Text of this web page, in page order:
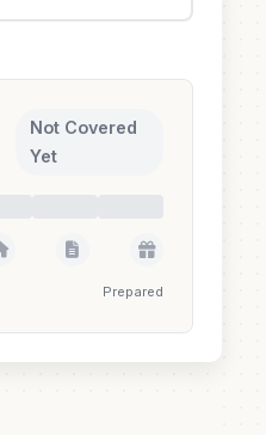
Not Covered
Yet
Prepared